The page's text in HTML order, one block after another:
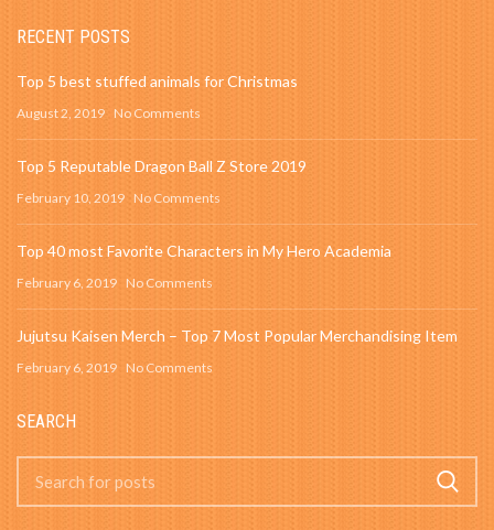
RECENT POSTS
Top 5 best stuffed animals for Christmas
August 2, 2019 No Comments
Top 5 Reputable Dragon Ball Z Store 2019
February 10, 2019 No Comments
Top 40 most Favorite Characters in My Hero Academia
February 6, 2019 No Comments
Jujutsu Kaisen Merch – Top 7 Most Popular Merchandising Item
February 6, 2019 No Comments
SEARCH